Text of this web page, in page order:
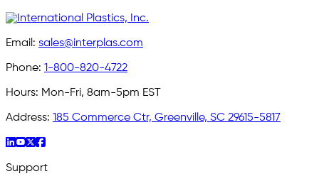
Email: sales@interplas.com
Phone: 1-800-820-4722
Hours: Mon-Fri, 8am-5pm EST
Address: 185 Commerce Ctr, Greenville, SC 29615-5817
Support